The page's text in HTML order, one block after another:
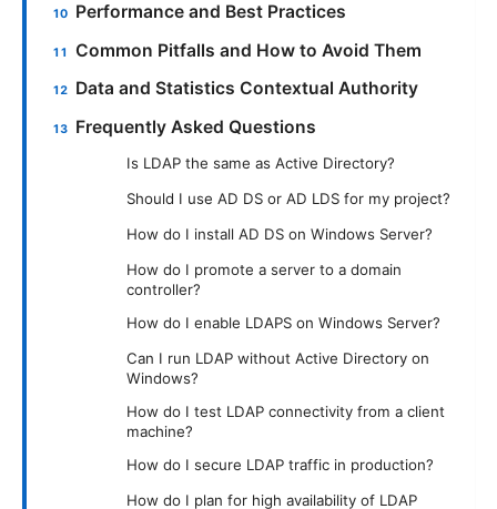
Performance and Best Practices
Common Pitfalls and How to Avoid Them
Data and Statistics Contextual Authority
Frequently Asked Questions
Is LDAP the same as Active Directory?
Should I use AD DS or AD LDS for my project?
How do I install AD DS on Windows Server?
How do I promote a server to a domain
controller?
How do I enable LDAPS on Windows Server?
Can I run LDAP without Active Directory on
Windows?
How do I test LDAP connectivity from a client
machine?
How do I secure LDAP traffic in production?
How do I plan for high availability of LDAP